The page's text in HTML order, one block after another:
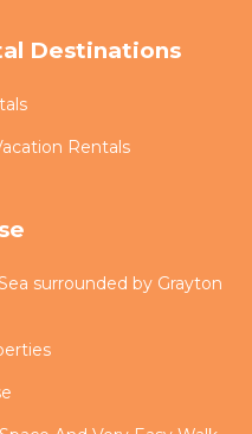
Destinations
Rentals
surrounded by Grayton